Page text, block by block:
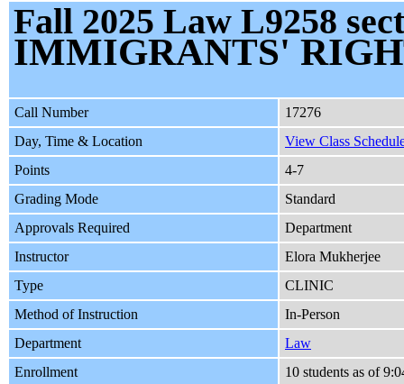
Fall 2025 Law L9258
IMMIGRANTS'
Call Number
17276
Day, Time & Location
View Class
Points
4-7
Grading Mode
Standard
Approvals Required
Department
Instructor
Elora Mukherjee
Type
CLINIC
Method of Instruction
In-Person
Department
Law
Enrollment
10 students as of